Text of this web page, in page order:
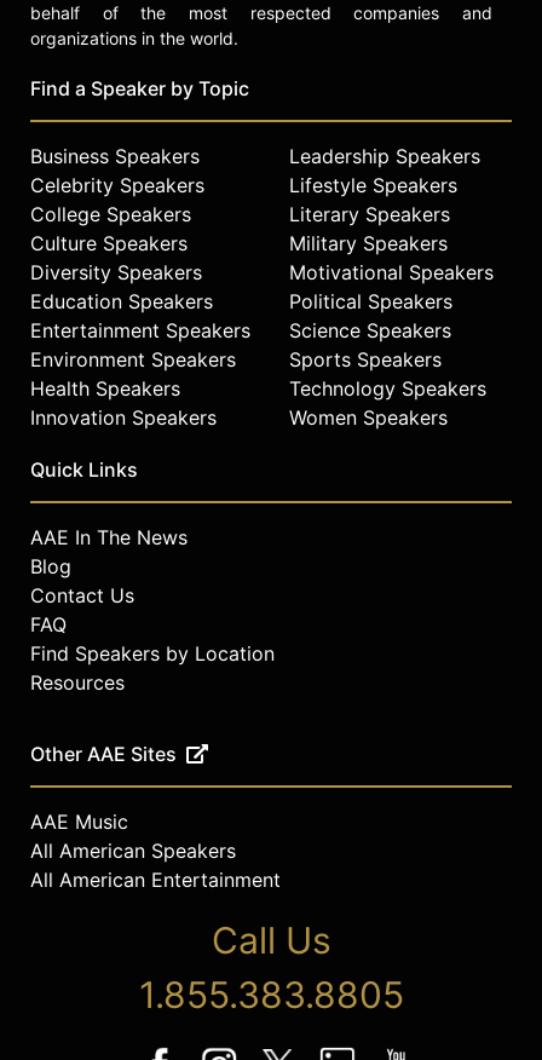
behalf of the most respected companies and
organizations in the world.
Find a Speaker by Topic
Business Speakers
Celebrity Speakers
College Speakers
Culture Speakers
Diversity Speakers
Education Speakers
Entertainment Speakers
Environment Speakers
Health Speakers
Innovation Speakers
Leadership Speakers
Lifestyle Speakers
Literary Speakers
Military Speakers
Motivational Speakers
Political Speakers
Science Speakers
Sports Speakers
Technology Speakers
Women Speakers
Quick Links
AAE In The News
Blog
Contact Us
FAQ
Find Speakers by Location
Resources
Other AAE Sites
AAE Music
All American Speakers
All American Entertainment
Call Us
1.855.383.8805